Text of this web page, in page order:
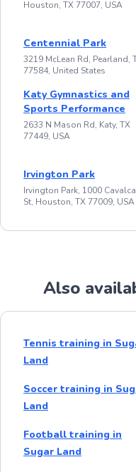
Houston, TX 77007, USA
Centennial Park
3219 McLean Rd, Pearland,
77584, United States
Katy Gymnastics and
Sports Performance
2633 N Mason Rd, Katy, TX
77449, USA
Irvington Park
Irvington Park, 1000
St, Houston, TX 77009, USA
Also
Tennis training in
Land
Soccer training in
Land
Football training in
Sugar Land